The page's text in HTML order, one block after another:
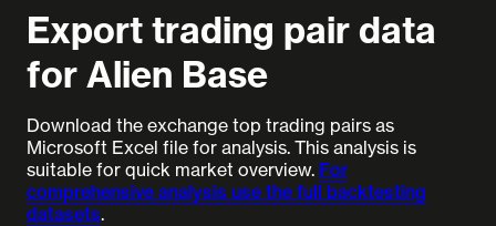
Export trading pair data
for Alien Base
Download the exchange top trading pairs as
Microsoft Excel file for analysis. This analysis is
suitable for quick market overview. For
comprehensive analysis use the full backtesting
datasets.